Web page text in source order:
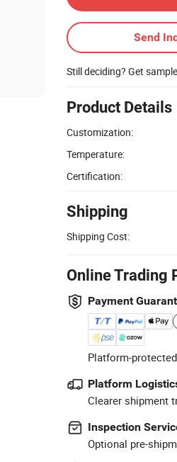
Send
Still deciding? Get
Product Details
Customization:
Temperature:
Certification:
Shipping
Shipping Cost:
Online Trading
Payment
Platform-
Platform
Clearer shipment
Inspection
Optional pre-